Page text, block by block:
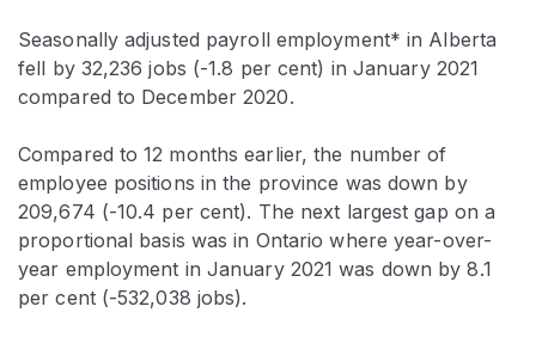
Seasonally adjusted payroll employment* in Alberta
fell by 32,236 jobs (-1.8 per cent) in January 2021
compared to December 2020.
Compared to 12 months earlier, the number of
employee positions in the province was down by
209,674 (-10.4 per cent). The next largest gap on a
proportional basis was in Ontario where year-over-
year employment in January 2021 was down by 8.1
per cent (-532,038 jobs).